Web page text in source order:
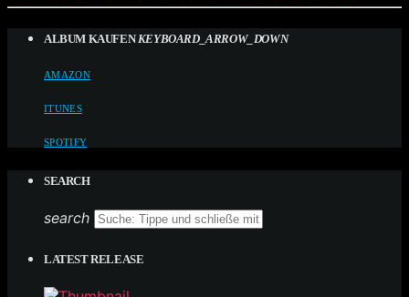
ALBUM KAUFEN KEYBOARD_ARROW_DOWN
AMAZON
ITUNES
SPOTIFY
SEARCH
search
LATEST RELEASE